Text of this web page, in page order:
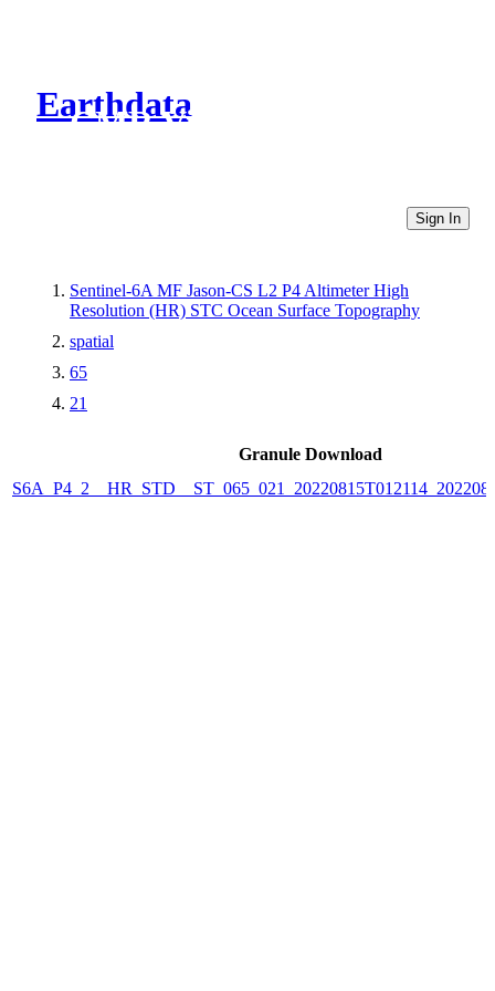
Earthdata
CMR Virtual Directories
Sign In
Sentinel-6A MF Jason-CS L2 P4 Altimeter High
Resolution (HR) STC Ocean Surface Topography
spatial
65
21
Granule Download